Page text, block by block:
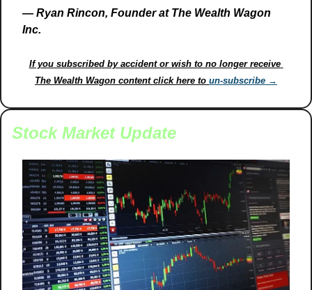
— Ryan Rincon, Founder at The Wealth Wagon
Inc.
If you subscribed by accident or wish to no longer receive
The Wealth Wagon content click here to un-subscribe →
Stock Market Update